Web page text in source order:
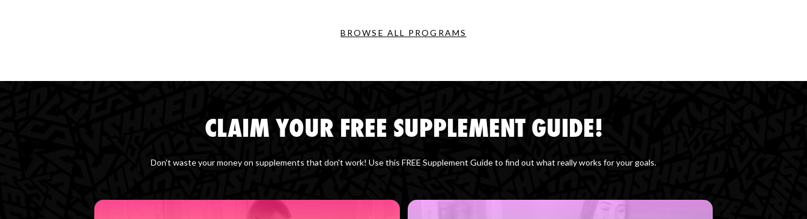
BROWSE ALL PROGRAMS
CLAIM YOUR FREE SUPPLEMENT GUIDE!
Don't waste your money on supplements that don't work! Use this FREE Supplement Guide to find out what really works for your goals.